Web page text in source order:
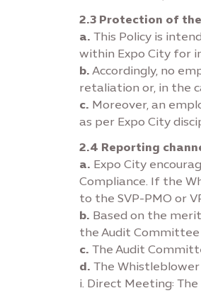
2.3 Protection of
a. This Policy is
within Expo City for
b. Accordingly, no
retaliation or, in the
c. Moreover, an
as per Expo City
2.4 Reporting
a. Expo City
Compliance. If the
to the SVP-PMO or
b. Based on the
the Audit
c. The Audit
d. The
i. Direct Meeting: